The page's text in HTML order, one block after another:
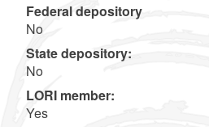
Federal depository
No
State depository:
No
LORI member:
Yes